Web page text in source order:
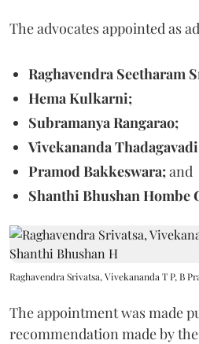
The advocates appointed as
Raghavendra Seetharam
Hema Kulkarni;
Subramanya Rangarao;
Vivekananda
Pramod Bakkeswara;and
Shanthi Bhushan Hombe
Raghavendra Srivatsa, Vivekananda T P, B
The appointment was made
recommendation made by